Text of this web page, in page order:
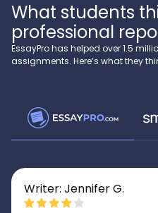
What students
professional
EssayPro has helped over 1.5
assignments. Here’s what they
Writer: Jennifer G.